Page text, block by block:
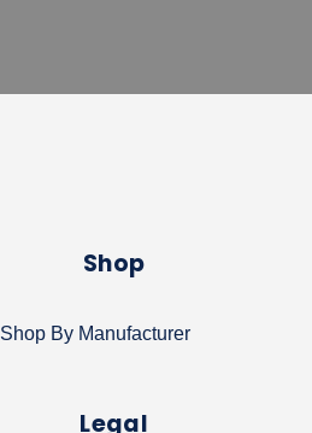
Shop
Shop By Manufacturer
Legal